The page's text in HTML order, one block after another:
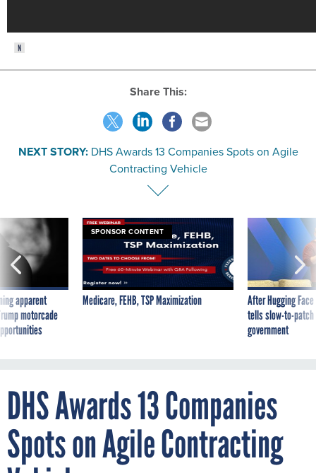
Share This:
NEXT STORY: DHS Awards 13 Companies Spots on Agile
Contracting Vehicle
apparent
motorcade
SPONSOR CONTENT
Medicare, FEHB, TSP Maximization
After Hugging
tells slow-to-
government
DHS Awards 13 Companies
Spots on Agile Contracting